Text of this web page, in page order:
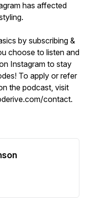
has affected
by subscribing &
choose to listen and
Instagram to stay
To apply or refer
the podcast, visit
contact.